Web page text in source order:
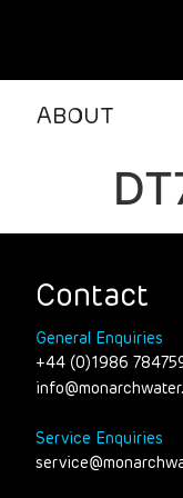
ABOUT
Contact
General Enquiries
+44 (0)1986
Service Enquiries